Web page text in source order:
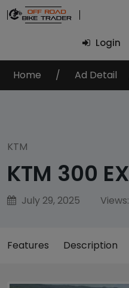
Login
Home Ad Detail
KTM
KTM 300
July 29, 2025 Views:
Features Description